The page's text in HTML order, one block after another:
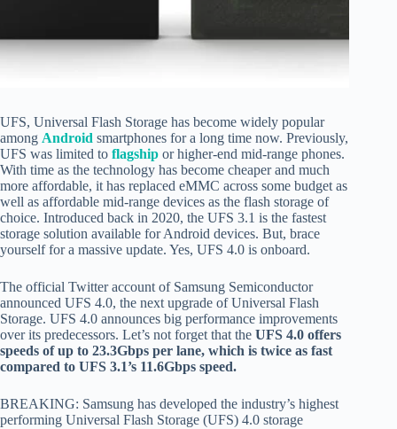
UFS, Universal Flash Storage has become widely popular
among Android smartphones for a long time now. Previously,
UFS was limited to flagship or higher-end mid-range phones.
With time as the technology has become cheaper and much
more affordable, it has replaced eMMC across some budget as
well as affordable mid-range devices as the flash storage of
choice. Introduced back in 2020, the UFS 3.1 is the fastest
storage solution available for Android devices. But, brace
yourself for a massive update. Yes, UFS 4.0 is onboard.
The official Twitter account of Samsung Semiconductor
announced UFS 4.0, the next upgrade of Universal Flash
Storage. UFS 4.0 announces big performance improvements
over its predecessors. Let’s not forget that the UFS 4.0 offers
speeds of up to 23.3Gbps per lane, which is twice as fast
compared to UFS 3.1’s 11.6Gbps speed.
BREAKING: Samsung has developed the industry’s highest
performing Universal Flash Storage (UFS) 4.0 storage